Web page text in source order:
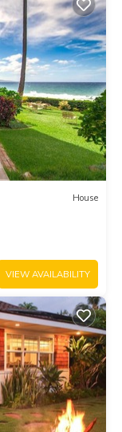
House
VIEW AVAILABILITY